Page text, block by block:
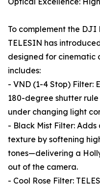
To complement the DJI
TELESIN has
designed for cinematic
includes:
- VND (1-4 Stop) Filter:
180-degree shutter
under changing light
- Black Mist Filter:
texture by softening
tones—delivering a
out of the camera.
- Cool Rose Filter: